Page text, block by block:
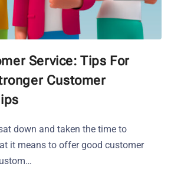
Service: Tips For
Customer
down and taken the time to
it means to offer good customer